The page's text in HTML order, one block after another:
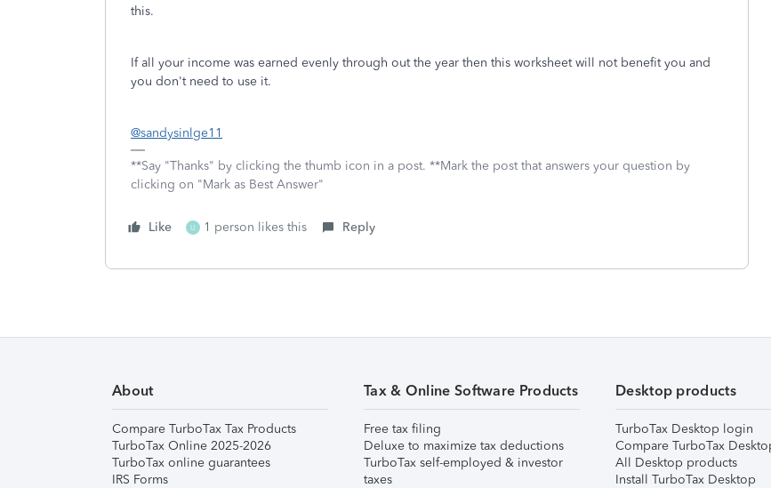
this.
If all your income was earned evenly through out the year then this worksheet will not benefit you and
you don't need to use it.
@sandysinlge11
**Say "Thanks" by clicking the thumb icon in a post. **Mark the post that answers your question by
clicking on "Mark as Best Answer"
Like U 1 person likes this Reply
About
Compare TurboTax Tax Products
TurboTax Online 2025-2026
TurboTax online guarantees
IRS Forms
Tax & Online Software Products
Free tax filing
Deluxe to maximize tax deductions
TurboTax self-employed & investor
taxes
Desktop products
TurboTax Desktop login
Compare TurboTax
All Desktop products
Install TurboTax Desktop